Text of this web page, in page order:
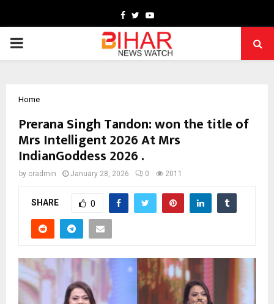
Facebook
TwitterYoutube
PRIMARY
Home
Prerana Singh Tandon: won the title of
Mrs Intelligent 2026 At Mrs
IndianGoddess 2026 .
by cradmin January 28, 2026 0 2011
SHARE 0